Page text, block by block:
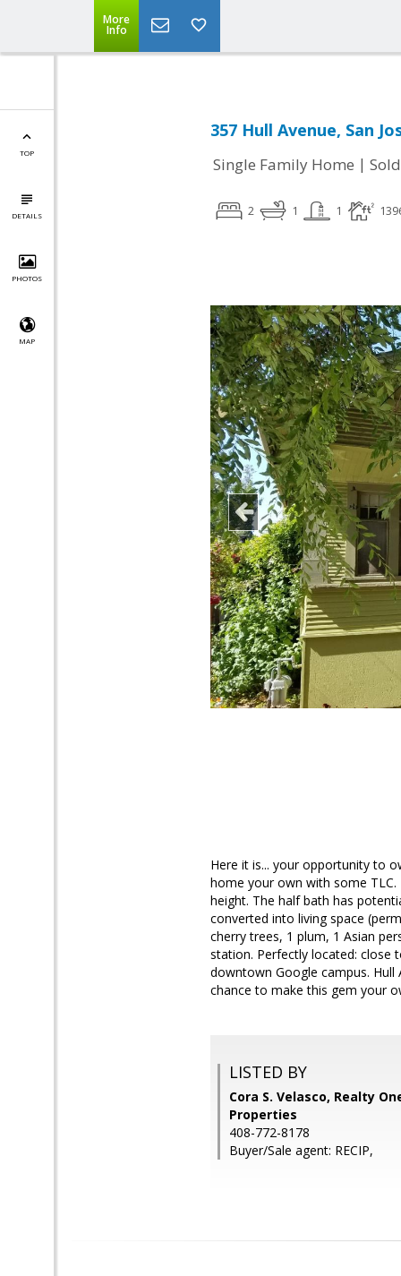
More
Info
TOP
DETAILS
PHOTOS
MAP
357 Hull Avenue, San
Single Family Home | Sold
2 1 1
Here it is... your opportunity to
home your own with some
height. The half bath has
converted into living space
cherry trees, 1 plum, 1 Asian
station. Perfectly located: close
downtown Google campus. Hull
chance to make this gem your
LISTED BY
Cora S. Velasco, Realty
Properties
408-772-8178
Buyer/Sale agent: RECIP,